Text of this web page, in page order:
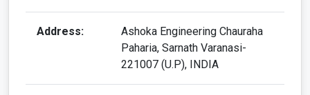
Address:
Ashoka Engineering Chauraha
Paharia, Sarnath Varanasi-
221007 (U.P), INDIA